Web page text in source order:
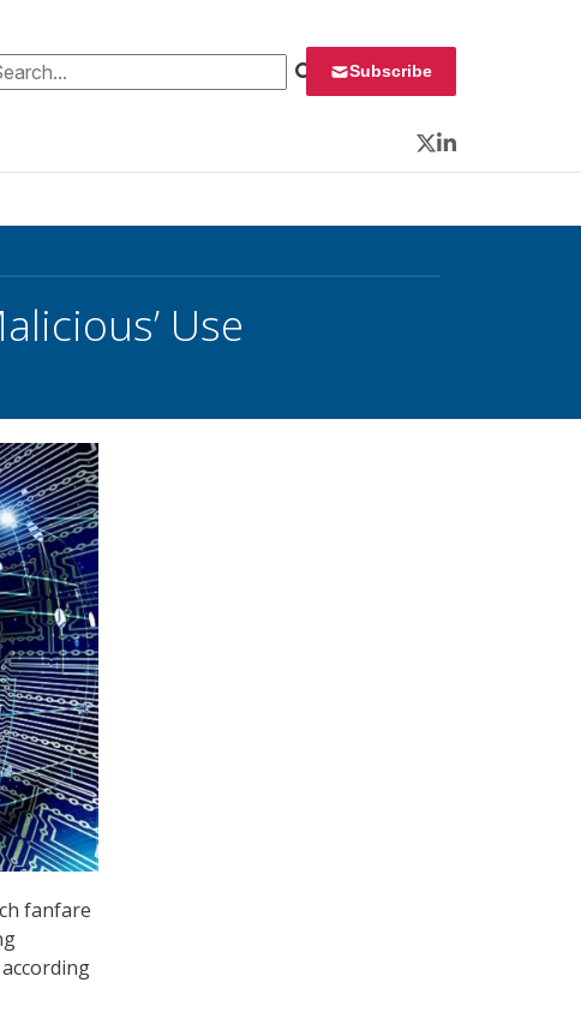
for: Subscribe
Twitter
LinkedIn
Use
fanfare